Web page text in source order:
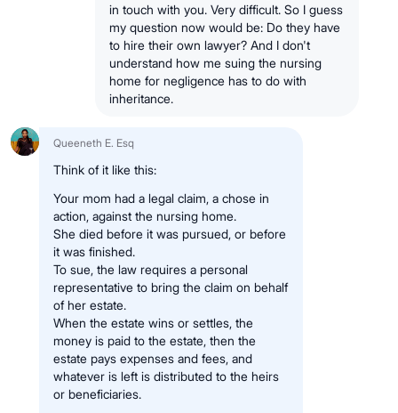
in touch with you. Very difficult. So I guess
my question now would be: Do they have
to hire their own lawyer? And I don't
understand how me suing the nursing
home for negligence has to do with
inheritance.
Queeneth E. Esq
Think of it like this:
Your mom had a legal claim, a chose in
action, against the nursing home.
She died before it was pursued, or before
it was finished.
To sue, the law requires a personal
representative to bring the claim on behalf
of her estate.
When the estate wins or settles, the
money is paid to the estate, then the
estate pays expenses and fees, and
whatever is left is distributed to the heirs
or beneficiaries.